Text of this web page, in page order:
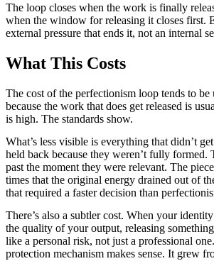
The loop closes when the work is finally
when the window for releasing it closes first.
external pressure that ends it, not an internal
What This Costs
The cost of the perfectionism loop tends to be
because the work that does get released is
is high. The standards show.
What’s less visible is everything that didn’t
held back because they weren’t fully formed.
past the moment they were relevant. The
times that the original energy drained out of
that required a faster decision than
There’s also a subtler cost. When your
the quality of your output, releasing
like a personal risk, not just a professional
protection mechanism makes sense. It grew